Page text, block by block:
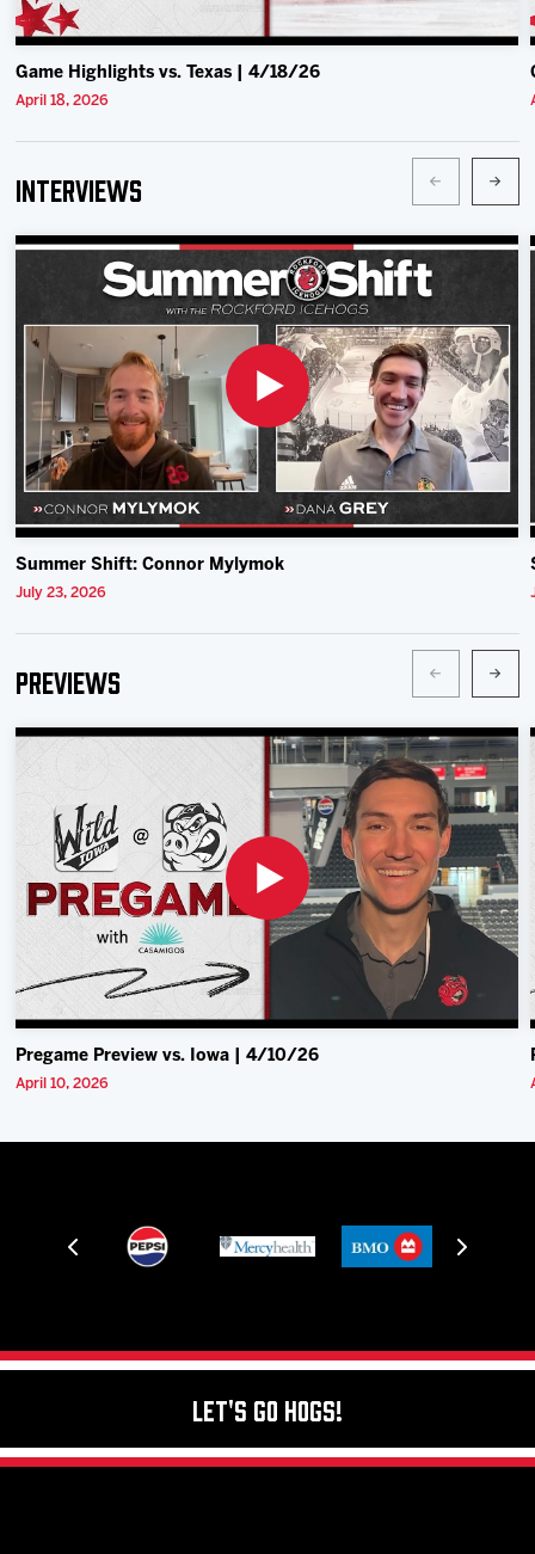
Game Highlights vs. Texas | 4/18/26
April 18, 2026
Interviews
Summer Shift: Connor Mylymok
July 23, 2026
Previews
Pregame Preview vs. Iowa | 4/10/26
April 10, 2026
Let's Go Hogs!